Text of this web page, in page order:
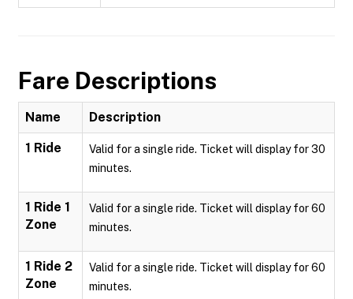
Fare Descriptions
Name Description
1 Ride
Valid for a single ride. Ticket will display for 30
minutes.
1 Ride 1
Zone
Valid for a single ride. Ticket will display for 60
minutes.
1 Ride 2
Zone
Valid for a single ride. Ticket will display for 60
minutes.